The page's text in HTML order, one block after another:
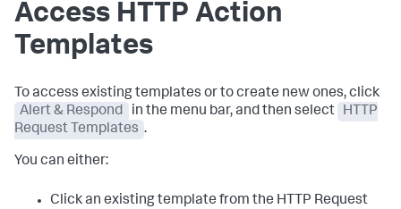
Access HTTP Action
Templates
To access existing templates or to create new ones, click
Alert & Respond
in the menu bar, and then select
HTTP
Request Templates .
You can either:
Click an existing template from the HTTP Request